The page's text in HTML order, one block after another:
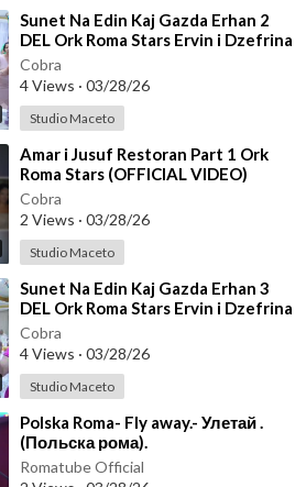
⁣Sunet Na Edin Kaj Gazda Erhan 2
DEL Ork Roma Stars Ervin i Dzefrina
(OFFICIAL VIDEO)
Cobra
4 Views · 03/28/26
Studio Maceto
⁣Amar i Jusuf Restoran Part 1 Ork
Roma Stars (OFFICIAL VIDEO)
Cobra
2 Views · 03/28/26
Studio Maceto
⁣Sunet Na Edin Kaj Gazda Erhan 3
DEL Ork Roma Stars Ervin i Dzefrina
(OFFICIAL VIDEO)
Cobra
4 Views · 03/28/26
Studio Maceto
⁣Polska Roma- Fly away.- Улетай .
(Польска рома).
Romatube Official